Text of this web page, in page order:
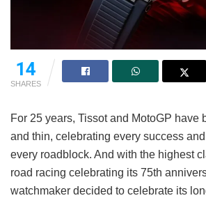
14
SHARES
For 25 years, Tissot and MotoGP have
and thin, celebrating every success
every roadblock. And with the highest
road racing celebrating its 75th
watchmaker decided to celebrate its